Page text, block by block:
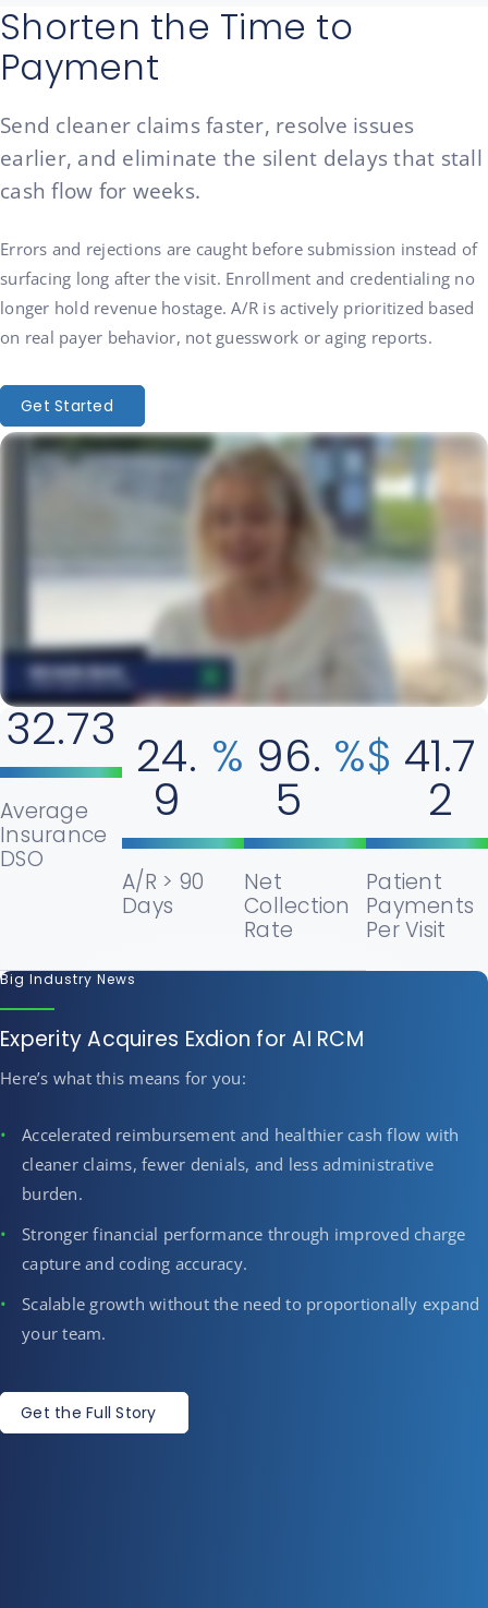
Shorten the Time to
Payment
Send cleaner claims faster, resolve issues
earlier, and eliminate the silent delays that stall
cash flow for weeks.
Errors and rejections are caught before submission instead of
surfacing long after the visit. Enrollment and credentialing no
longer hold revenue hostage. A/R is actively prioritized based
on real payer behavior, not guesswork or aging reports.
Get Started
Average
Insurance
DSO
32.73
A/R > 90
Days
24.
9
%
Net
Collection
Rate
96.
5
%
Patient
Payments
Per Visit
$ 41.7
2
Big Industry News
Experity Acquires Exdion for AI RCM
Here’s what this means for you:
Accelerated reimbursement and healthier cash flow with
cleaner claims, fewer denials, and less administrative
burden.
Stronger financial performance through improved charge
capture and coding accuracy.
Scalable growth without the need to proportionally expand
your team.
Get the Full Story